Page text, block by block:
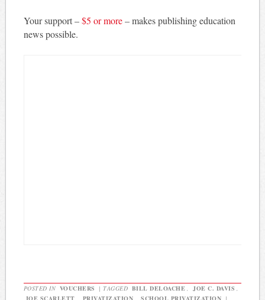
Your support –$5 or more– makes publishing education
news possible.
POSTED IN VOUCHERS | TAGGED BILL DELOACHE , JOE C. DAVIS ,
JOE SCARLETT
PRIVATIZATION SCHOOL PRIVATIZATION |